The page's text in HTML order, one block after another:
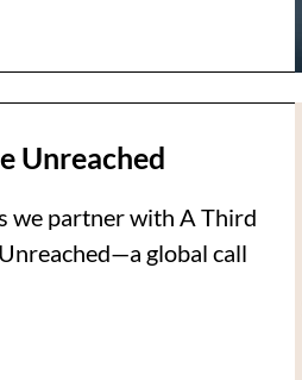
Unreached
we partner with A Third
global call